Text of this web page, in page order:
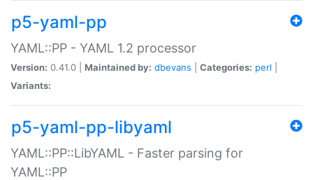
p5-yaml-pp
YAML::PP - YAML 1.2 processor
Version: 0.41.0 | Maintained by: dbevans Categories: perl
Variants:
p5-yaml-pp-libyaml
YAML::PP::LibYAML - Faster parsing for
YAML::PP